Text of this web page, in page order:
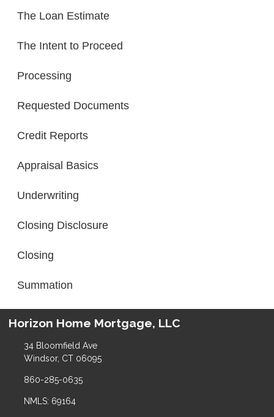
The Loan Estimate
The Intent to Proceed
Processing
Requested Documents
Credit Reports
Appraisal Basics
Underwriting
Closing Disclosure
Closing
Summation
Horizon Home Mortgage, LLC
34 Bloomfield Ave
Windsor, CT 06095
860-285-0635
NMLS: 69164